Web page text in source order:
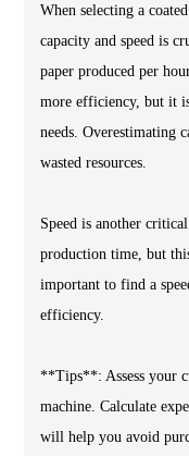
When selecting a
capacity and speed is
paper produced per
more efficiency, but it
needs. Overestimating
wasted resources.
Speed is another
production time, but
important to find a
efficiency.
**Tips**: Assess your
machine. Calculate
will help you avoid